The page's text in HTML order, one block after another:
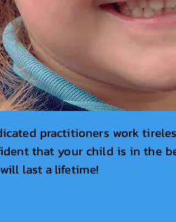
practitioners work
that your child is in the
last a lifetime!